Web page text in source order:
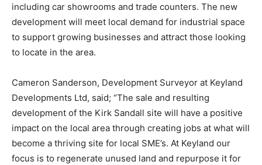
including car showrooms and trade counters. The new
development will meet local demand for industrial space
to support growing businesses and attract those looking
to locate in the area.
Cameron Sanderson, Development Surveyor at Keyland
Developments Ltd, said; “The sale and resulting
development of the Kirk Sandall site will have a positive
impact on the local area through creating jobs at what will
become a thriving site for local SME’s. At Keyland our
focus is to regenerate unused land and repurpose it for